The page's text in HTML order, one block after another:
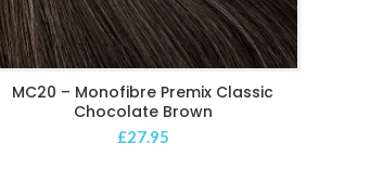
ADD TO CART
MC20 – Monofibre Premix Classic
Chocolate Brown
£27.95